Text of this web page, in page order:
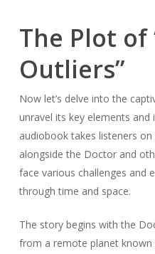
The Plot of
Outliers”
Now let’s delve into the
unravel its key elements
audiobook takes listeners
alongside the Doctor and
face various challenges and
through time and space.
The story begins with the
from a remote planet